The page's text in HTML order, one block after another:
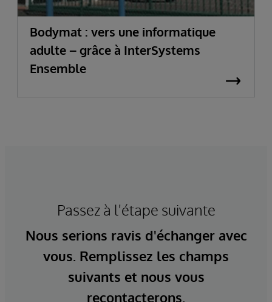
Bodymat : vers une informatique
adulte – grâce à InterSystems
Ensemble
Passez à l'étape suivante
Nous serions ravis d'échanger avec
vous. Remplissez les champs
suivants et nous vous
recontacterons.